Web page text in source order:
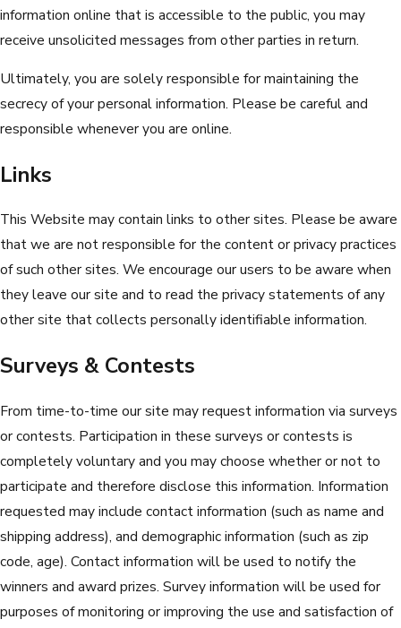
information online that is accessible to the public, you may
receive unsolicited messages from other parties in return.
Ultimately, you are solely responsible for maintaining the
secrecy of your personal information. Please be careful and
responsible whenever you are online.
Links
This Website may contain links to other sites. Please be aware
that we are not responsible for the content or privacy practices
of such other sites. We encourage our users to be aware when
they leave our site and to read the privacy statements of any
other site that collects personally identifiable information.
Surveys & Contests
From time-to-time our site may request information via surveys
or contests. Participation in these surveys or contests is
completely voluntary and you may choose whether or not to
participate and therefore disclose this information. Information
requested may include contact information (such as name and
shipping address), and demographic information (such as zip
code, age). Contact information will be used to notify the
winners and award prizes. Survey information will be used for
purposes of monitoring or improving the use and satisfaction of